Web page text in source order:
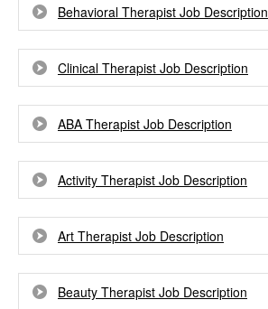
Behavioral Therapist Job Description
Clinical Therapist Job Description
ABA Therapist Job Description
Activity Therapist Job Description
Art Therapist Job Description
Beauty Therapist Job Description